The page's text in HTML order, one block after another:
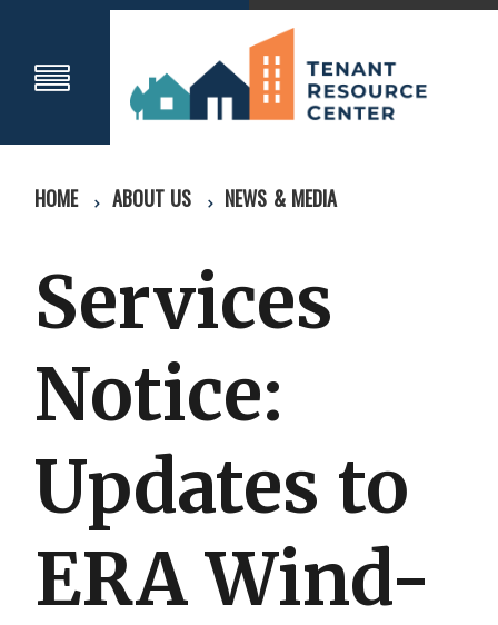
HOME ABOUT US NEWS & MEDIA
Services
Notice:
Updates to
ERA Wind-